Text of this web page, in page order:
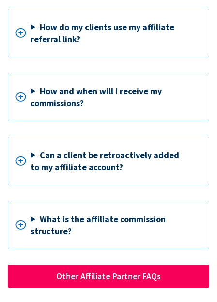
How do my clients use my affiliate
referral link?
How and when will I receive my
commissions?
Can a client be retroactively added
to my affiliate account?
What is the affiliate commission
structure?
Other Affiliate Partner FAQs